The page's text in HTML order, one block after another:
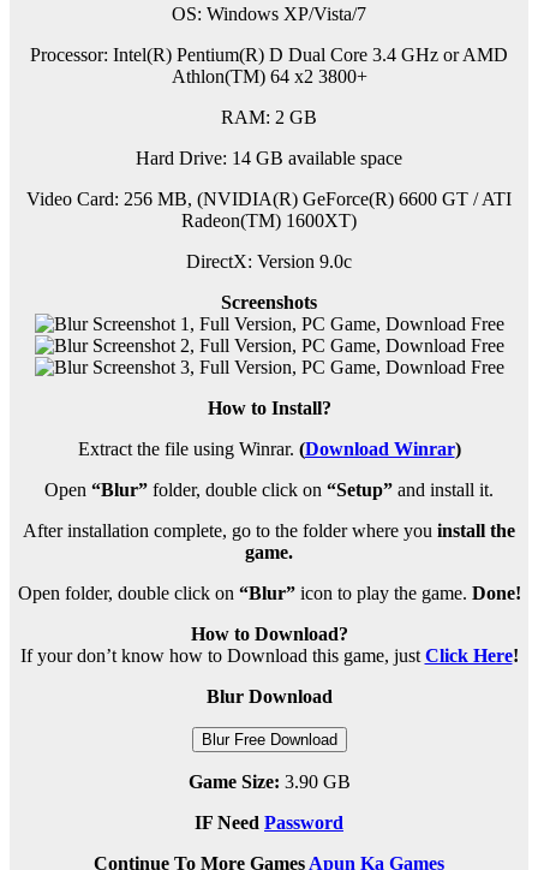
OS: Windows XP/Vista/7
Processor: Intel(R) Pentium(R) D Dual Core 3.4 GHz or AMD
Athlon(TM) 64 x2 3800+
RAM: 2 GB
Hard Drive: 14 GB available space
Video Card: 256 MB, (NVIDIA(R) GeForce(R) 6600 GT / ATI
Radeon(TM) 1600XT)
DirectX: Version 9.0c
Screenshots
How to Install?
Extract the file using Winrar. (Download Winrar)
Open “Blur” folder, double click on “Setup” and install it.
After installation complete, go to the folder where you install the
game.
Open folder, double click on “Blur”icon to play the game. Done!
How to Download?
If your don’t know how to Download this game, just Click Here!
Blur Download
Blur Free Download
Game Size: 3.90 GB
IF Need Password
Continue To More Games Apun Ka Games